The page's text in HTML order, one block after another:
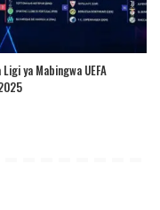
Ligi ya Mabingwa UEFA